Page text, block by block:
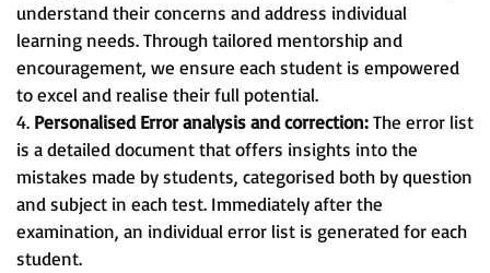
understand their concerns and address individual
learning needs. Through tailored mentorship and
encouragement, we ensure each student is empowered
to excel and realise their full potential.
4. Personalised Error analysis and correction:The error list
is a detailed document that offers insights into the
mistakes made by students, categorised both by question
and subject in each test. Immediately after the
examination, an individual error list is generated for each
student.